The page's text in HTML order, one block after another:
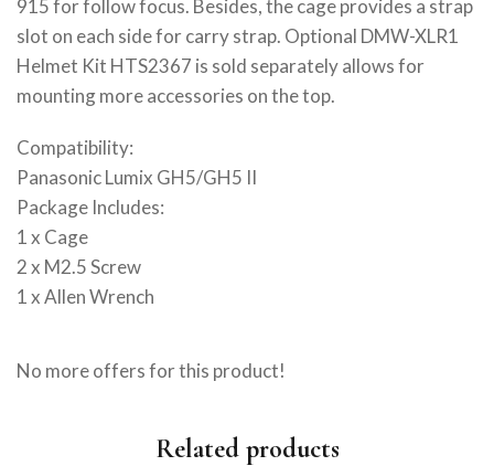
915 for follow focus. Besides, the cage provides a strap
slot on each side for carry strap. Optional DMW-XLR1
Helmet Kit HTS2367 is sold separately allows for
mounting more accessories on the top.
Compatibility:
Panasonic Lumix GH5/GH5 II
Package Includes:
1 x Cage
2 x M2.5 Screw
1 x Allen Wrench
No more offers for this product!
Related products